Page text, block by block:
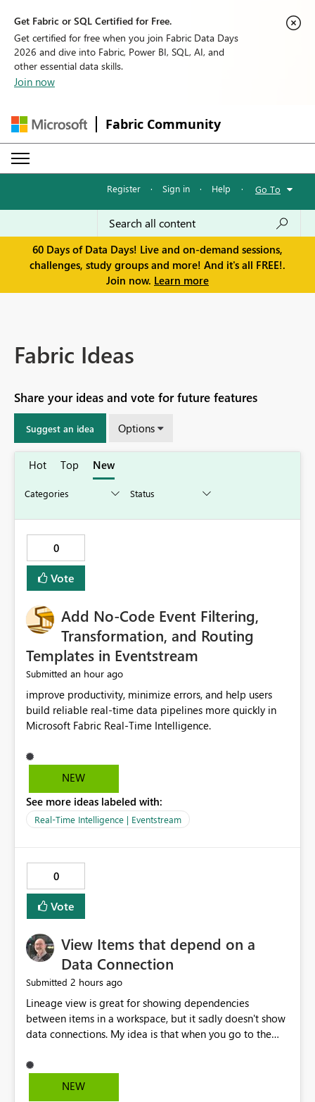
Get Fabric or SQL Certified for Free.
Get certified for free when you join Fabric Data Days
2026 and dive into Fabric, Power BI, SQL, AI, and
other essential data skills.
Join now
Fabric Community
Register · Sign in · Help · Go To
60 Days of Data Days! Live and on-demand sessions,
challenges, study groups and more! And it's all FREE!.
Join now. Learn more
Fabric Ideas
Share your ideas and vote for future features
Suggest an idea Options
Hot Top New
0
Vote
Add No-Code Event Filtering,
Transformation, and Routing
Templates in Eventstream
Submitted an hour ago
improve productivity, minimize errors, and help users
build reliable real-time data pipelines more quickly in
NEW
See more ideas labeled with:
Real-Time Intelligence | Eventstream
0
Vote
View Items that depend on a
Data Connection
Submitted 2 hours ago
Lineage view is great for showing dependencies
between items in a workspace, but it sadly doesn't show
data connections. My idea is that when you go to the
connection should offer you the option to see what
pipelines, etc. are using or reference that connection.
NEW